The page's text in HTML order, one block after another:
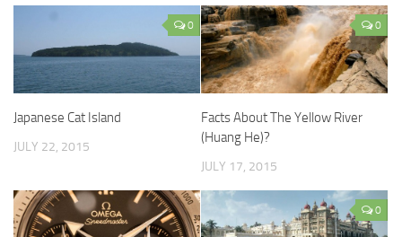
0
Japanese Cat Island
JULY 22, 2015
0
Facts About The Yellow River
(Huang He)?
JULY 17, 2015
0